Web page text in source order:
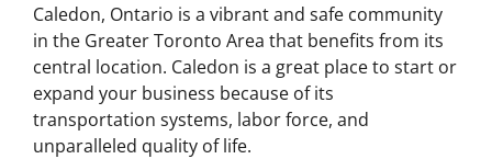
Caledon, Ontario is a vibrant and safe community
in the Greater Toronto Area that benefits from its
central location. Caledon is a great place to start or
expand your business because of its
transportation systems, labor force, and
unparalleled quality of life.